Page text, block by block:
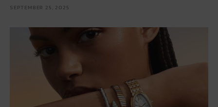
SEPTEMBER 25, 2025